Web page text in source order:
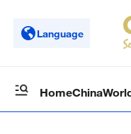
Language
HomeChina